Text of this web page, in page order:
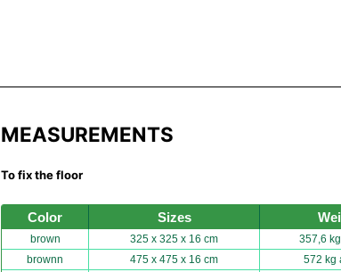
MEASUREMENTS
To fix the floor
Color Sizes
brown 325 x 325 x 16 cm 357,6
brownn
475 x 475 x 16 cm 572 kg